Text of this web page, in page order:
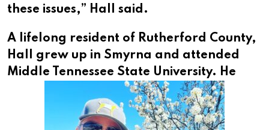
these issues,” Hall said.
A lifelong resident of Rutherford County,
Hall grew up in Smyrna and attended
Middle Tennessee State University. He